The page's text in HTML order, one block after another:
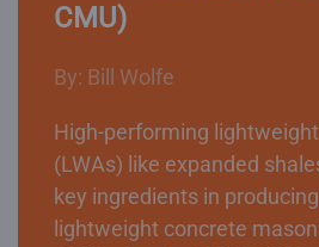
CMU)
By: Bill Wolfe
High-performing
(LWAs) like expanded
key ingredients in
lightweight concrete